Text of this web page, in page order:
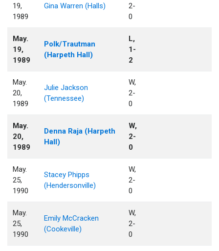
19,
1989
Gina Warren (Halls)
2-
0
May.
19,
1989
Polk/Trautman
(Harpeth Hall)
L,
1-
2
May.
20,
1989
Julie Jackson
(Tennessee)
W,
2-
0
May.
20,
1989
Denna Raja (Harpeth
Hall)
W,
2-
0
May.
25,
1990
Stacey Phipps
(Hendersonville)
W,
2-
0
May.
25,
1990
Emily McCracken
(Cookeville)
W,
2-
0